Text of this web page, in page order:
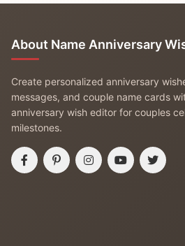
About Name Anniversary
Create personalized anniversary
messages, and couple name cards
anniversary wish editor for couples
milestones.